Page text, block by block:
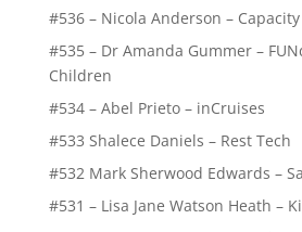
#536 – Nicola Anderson –
#535 – Dr Amanda Gummer –
Children
#534 – Abel Prieto – inCruises
#533 Shalece Daniels – Rest Tech
#532 Mark Sherwood Edwards –
#531 – Lisa Jane Watson Heath –